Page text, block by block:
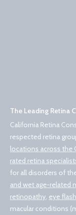
The Leading Retina
California Retina
respected retina
locations across the
rated retina
for all disorders of
and wet age-related
retinopathy, eye
macular conditions